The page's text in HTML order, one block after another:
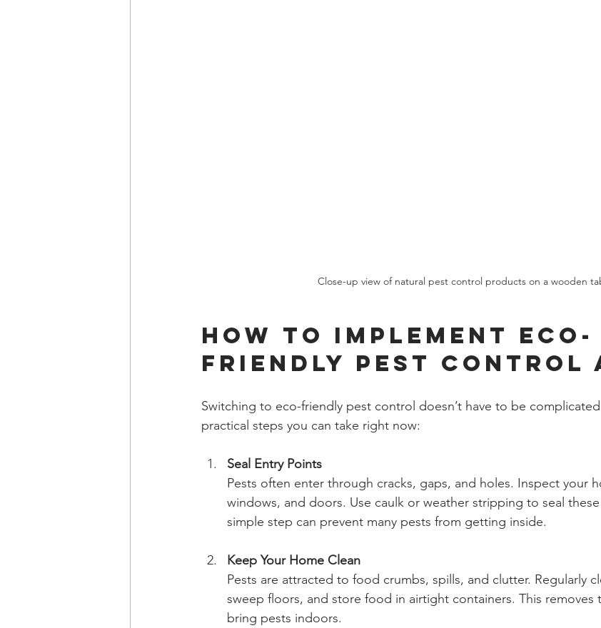
Close-up view of natural pest control products on a wooden
How to Implement Eco-
Friendly Pest Control
Switching to eco-friendly pest control doesn’t have to be
practical steps you can take right now:
Seal Entry Points
Pests often enter through cracks, gaps, and holes. Inspect your
windows, and doors. Use caulk or weather stripping to seal
simple step can prevent many pests from getting inside.
Keep Your Home Clean
Pests are attracted to food crumbs, spills, and clutter. Regularly
sweep floors, and store food in airtight containers. This removes
bring pests indoors.